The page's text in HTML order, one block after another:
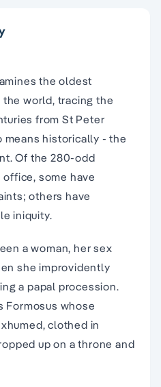
the oldest
world, tracing the
from St Peter
means historically - the
Of the 280-odd
some have
others have
iniquity.
a woman, her sex
she improvidently
a papal procession.
Formosus whose
clothed in
up on a throne and